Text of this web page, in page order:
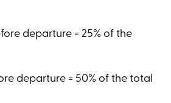
departure = 25% of the
departure = 50% of the total